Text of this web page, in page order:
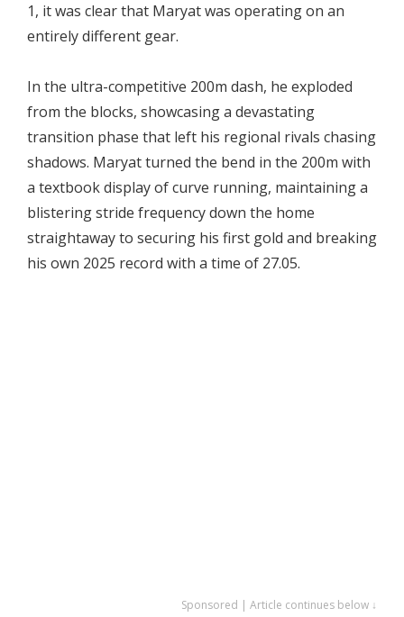
1, it was clear that Maryat was operating on an
entirely different gear.
In the ultra-competitive 200m dash, he exploded
from the blocks, showcasing a devastating
transition phase that left his regional rivals chasing
shadows. Maryat turned the bend in the 200m with
a textbook display of curve running, maintaining a
blistering stride frequency down the home
straightaway to securing his first gold and breaking
his own 2025 record with a time of 27.05.
Sponsored | Article continues below ↓